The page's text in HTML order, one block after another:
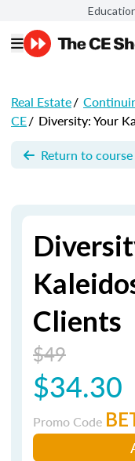
Real Estate/
CE/ Diversity: Your
Return to
Clients
$49
$34.30
Promo Code